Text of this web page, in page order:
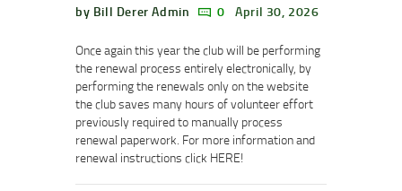
by Bill Derer Admin 0 April 30, 2026
Once again this year the club will be performing
the renewal process entirely electronically, by
performing the renewals only on the website
the club saves many hours of volunteer effort
previously required to manually process
renewal paperwork. For more information and
renewal instructions click HERE!